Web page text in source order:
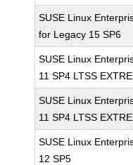
SUSE Linux
for Legacy 15 SP6
SUSE Linux
11 SP4 LTSS
SUSE Linux
11 SP4 LTSS
SUSE Linux
12 SP5